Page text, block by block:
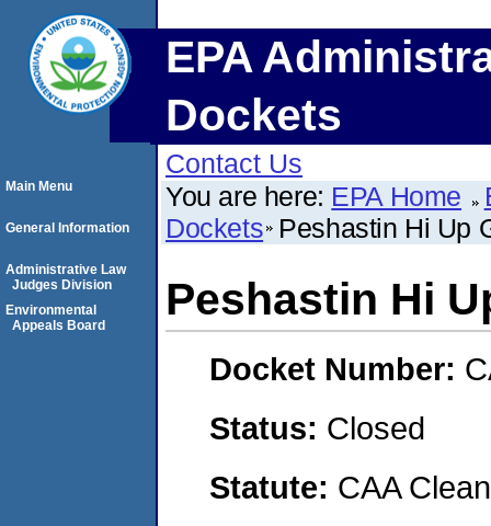
EPA
Dockets
Contact Us
You are here: EPA Home
Dockets Peshastin Hi Up
Peshastin Hi
Docket Number:
Status: Closed
Statute: CAA
Main Menu
General Information
Administrative Law
Judges Division
Environmental
Appeals Board